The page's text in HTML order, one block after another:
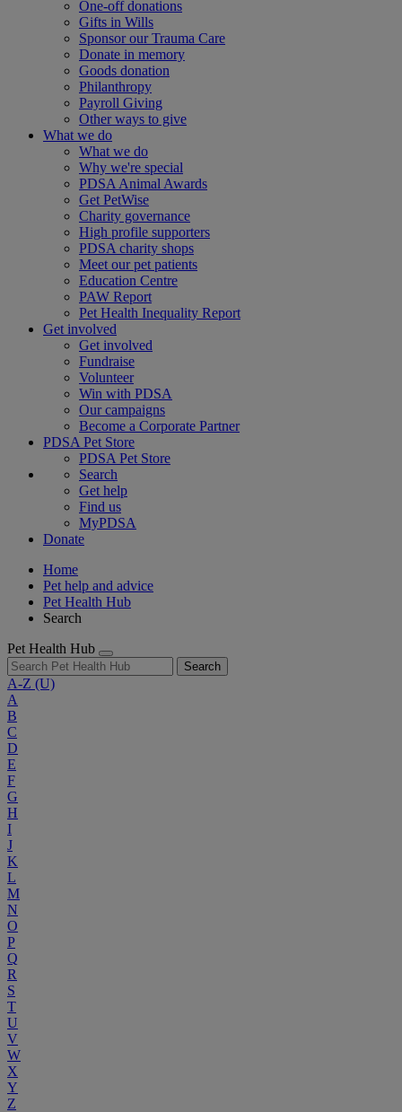
One-off donations
Gifts in Wills
Sponsor our Trauma Care
Donate in memory
Goods donation
Philanthropy
Payroll Giving
Other ways to give
What we do
What we do
Why we're special
PDSA Animal Awards
Get PetWise
Charity governance
High profile supporters
PDSA charity shops
Meet our pet patients
Education Centre
PAW Report
Pet Health Inequality Report
Get involved
Get involved
Fundraise
Volunteer
Win with PDSA
Our campaigns
Become a Corporate Partner
PDSA Pet Store
PDSA Pet Store
Search
Get help
Find us
MyPDSA
Donate
Home
Pet help and advice
Pet Health Hub
Search
Pet Health Hub
Search
A-Z (U)
A
B
C
D
E
F
G
H
I
J
K
L
M
N
O
P
Q
R
S
T
U
V
W
X
Y
Z